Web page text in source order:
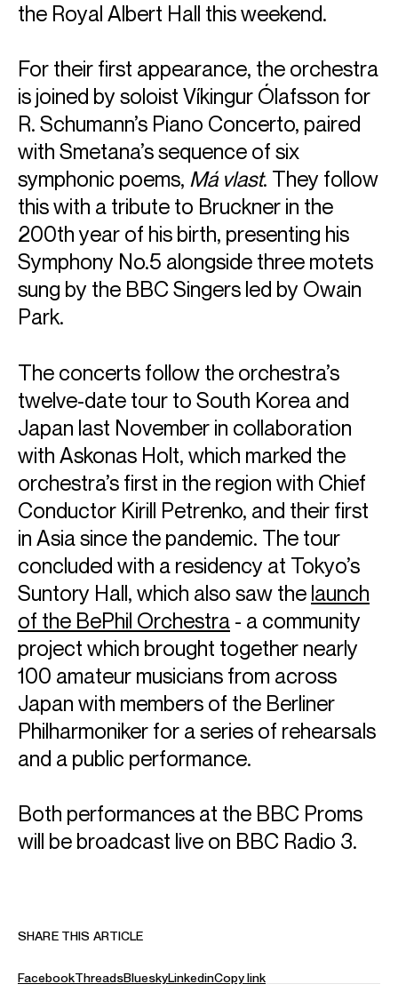
Berliner
Philharmoniker
the Royal Albert Hall this weekend.
For their first appearance, the orchestra
is joined by soloist Víkingur Ólafsson for
R. Schumann’s Piano Concerto, paired
with Smetana’s sequence of six
symphonic poems, Má vlast. They follow
this with a tribute to Bruckner in the
200th year of his birth, presenting his
Symphony No.5 alongside three motets
sung by the BBC Singers led by Owain
Park.
The concerts follow the orchestra’s
twelve-date tour to South Korea and
Japan last November in collaboration
with Askonas Holt, which marked the
orchestra’s first in the region with Chief
Conductor Kirill Petrenko, and their first
in Asia since the pandemic. The tour
concluded with a residency at Tokyo’s
Suntory Hall, which also saw the launch
of the BePhil Orchestra - a community
project which brought together nearly
100 amateur musicians from across
Japan with members of the Berliner
Philharmoniker for a series of rehearsals
and a public performance.
Both performances at the BBC Proms
will be broadcast live on BBC Radio 3.
SHARE THIS ARTICLE
FacebookThreadsBlueskyLinkedinCopy link